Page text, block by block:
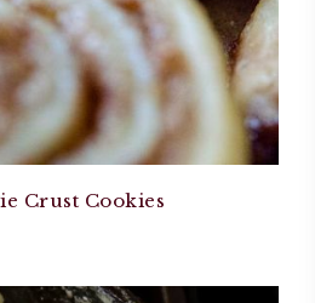
Crust Cookies